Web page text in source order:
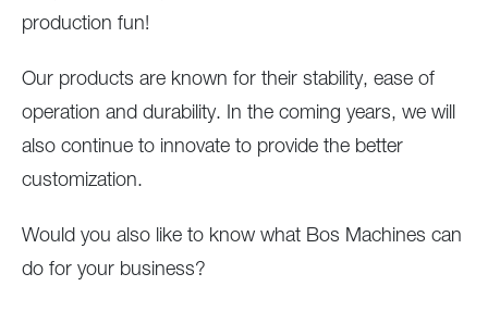
production fun!
Our products are known for their stability, ease of
operation and durability. In the coming years, we will
also continue to innovate to provide the better
customization.
Would you also like to know what Bos Machines can
do for your business?